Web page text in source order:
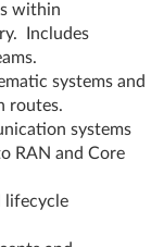
within
Includes
systems and
routes.
systems
RAN and Core
lifecycle